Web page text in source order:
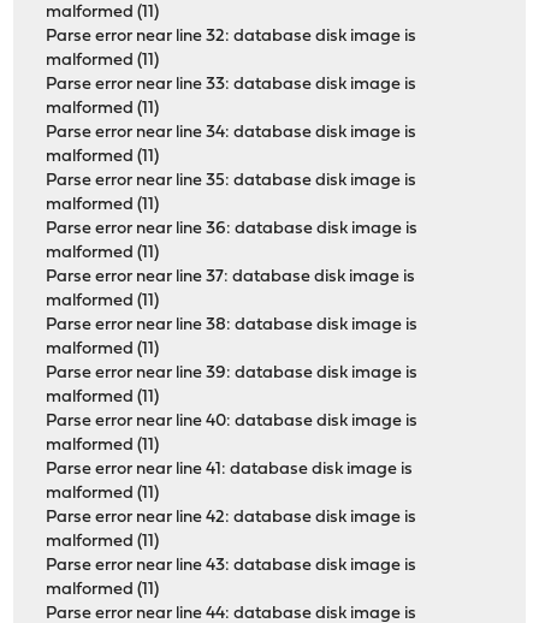
malformed (11)
Parse error near line 32: database disk image is
malformed (11)
Parse error near line 33: database disk image is
malformed (11)
Parse error near line 34: database disk image is
malformed (11)
Parse error near line 35: database disk image is
malformed (11)
Parse error near line 36: database disk image is
malformed (11)
Parse error near line 37: database disk image is
malformed (11)
Parse error near line 38: database disk image is
malformed (11)
Parse error near line 39: database disk image is
malformed (11)
Parse error near line 40: database disk image is
malformed (11)
Parse error near line 41: database disk image is
malformed (11)
Parse error near line 42: database disk image is
malformed (11)
Parse error near line 43: database disk image is
malformed (11)
Parse error near line 44: database disk image is